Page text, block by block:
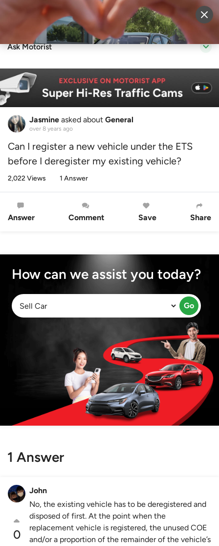
Sell Vehicle Login
Ask Motorist
Jasmine asked about General
over 8 years ago
Can I register a new vehicle under the ETS
before I deregister my existing vehicle?
2,022 Views 1 Answer
Answer Comment Save Share
How can we assist you today?
Go
1 Answer
0
John
No, the existing vehicle has to be deregistered and
disposed of first. At the point when the
replacement vehicle is registered, the unused COE
and/or a proportion of the remainder of the vehicle’s